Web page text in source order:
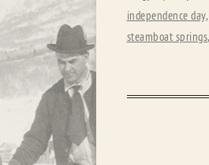
independence day,
steamboat springs,